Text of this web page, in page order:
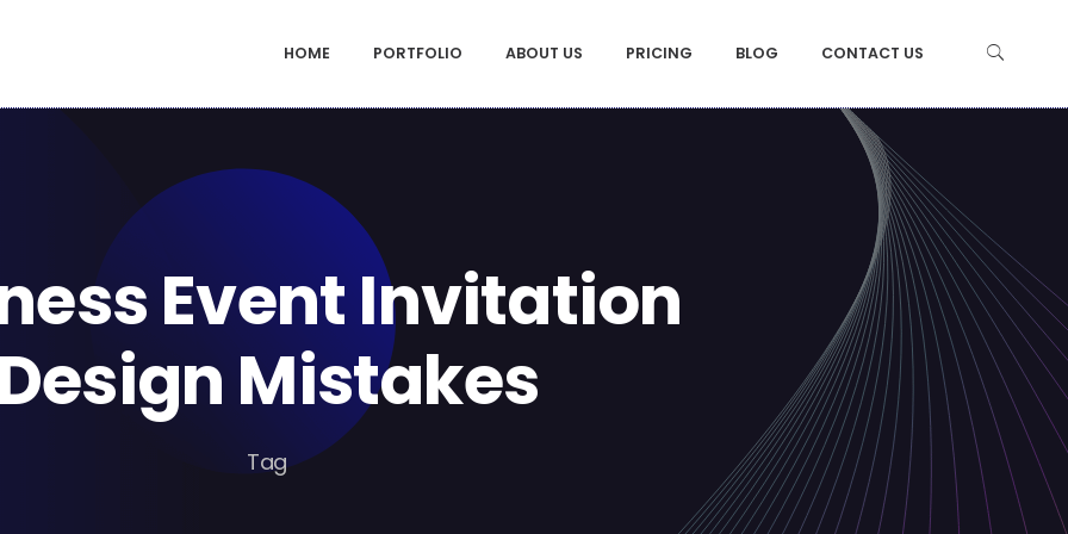
HOME PORTFOLIO ABOUT US PRICING BLOG CONTACT US
Event Invitation
Design Mistakes
Tag